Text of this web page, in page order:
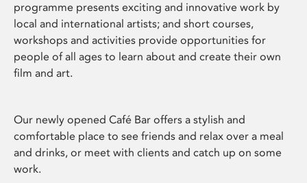
programme presents exciting and innovative work by
local and international artists; and short courses,
workshops and activities provide opportunities for
people of all ages to learn about and create their own
film and art.
Our newly opened Café Bar offers a stylish and
comfortable place to see friends and relax over a meal
and drinks, or meet with clients and catch up on some
work.